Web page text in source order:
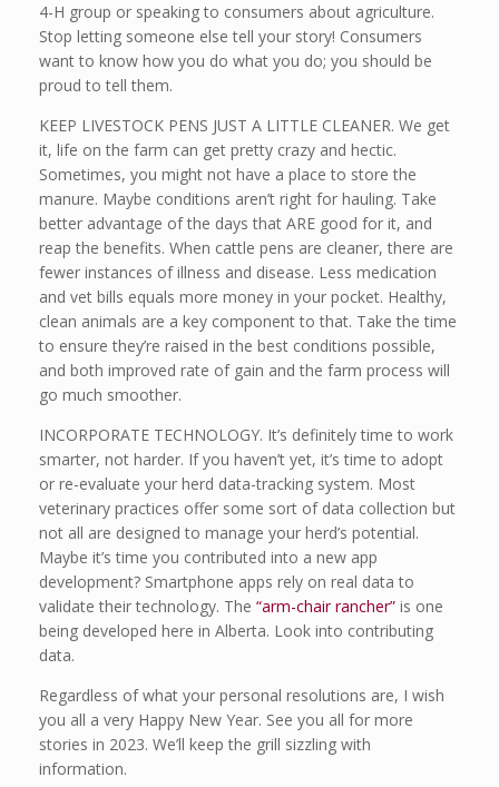
4-H group or speaking to consumers about agriculture.
Stop letting someone else tell your story! Consumers
want to know how you do what you do; you should be
proud to tell them.
KEEP LIVESTOCK PENS JUST A LITTLE CLEANER. We get
it, life on the farm can get pretty crazy and hectic.
Sometimes, you might not have a place to store the
manure. Maybe conditions aren’t right for hauling. Take
better advantage of the days that ARE good for it, and
reap the benefits. When cattle pens are cleaner, there are
fewer instances of illness and disease. Less medication
and vet bills equals more money in your pocket. Healthy,
clean animals are a key component to that. Take the time
to ensure they’re raised in the best conditions possible,
and both improved rate of gain and the farm process will
go much smoother.
INCORPORATE TECHNOLOGY. It’s definitely time to work
smarter, not harder. If you haven’t yet, it’s time to adopt
or re-evaluate your herd data-tracking system. Most
veterinary practices offer some sort of data collection but
not all are designed to manage your herd’s potential.
Maybe it’s time you contributed into a new app
development? Smartphone apps rely on real data to
validate their technology. The “arm-chair rancher” is one
being developed here in Alberta. Look into contributing
data.
Regardless of what your personal resolutions are, I wish
you all a very Happy New Year. See you all for more
stories in 2023. We’ll keep the grill sizzling with
information.